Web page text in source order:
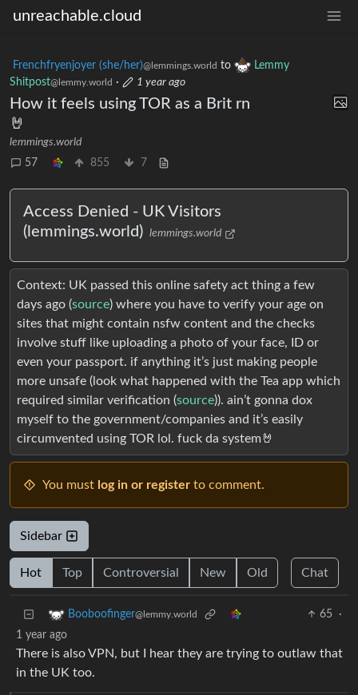
unreachable.cloud
Frenchfryenjoyer (she/her)@lemmings.world to
Lemmy
Shitpost@lemmy.world · 1 year ago
How it feels using TOR as a Brit rn
🤘
lemmings.world
57
855 7
Access Denied - UK Visitors
(lemmings.world) lemmings.world
Context: UK passed this online safety act thing a few
days ago (source) where you have to verify your age on
sites that might contain nsfw content and the checks
involve stuff like uploading a photo of your face, ID or
even your passport. if anything it’s just making people
more unsafe (look what happened with the Tea app which
required similar verification (source)). ain’t gonna dox
myself to the government/companies and it’s easily
circumvented using TOR lol. fuck da system🤘
You must log in or register to comment.
Sidebar
Hot Top Controversial New Old Chat
Booboofinger@lemmy.world 65
·
1 year ago
There is also VPN, but I hear they are trying to outlaw that
in the UK too.